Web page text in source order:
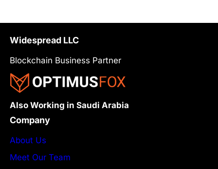
Widespread LLC
Blockchain Business Partner
Also Working in Saudi Arabia
Company
About Us
Meet Our Team